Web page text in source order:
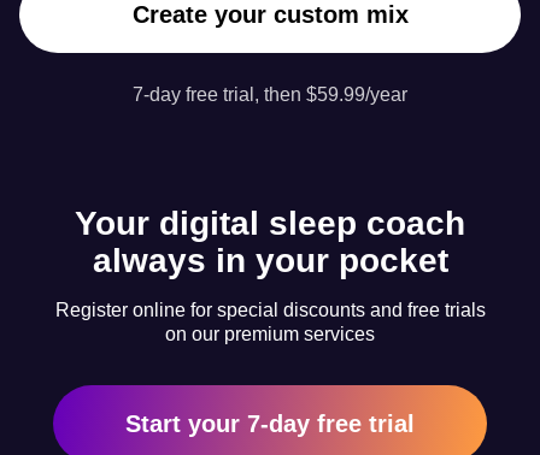
Create your custom mix
7-day free trial, then $59.99/year
Your digital sleep coach
always in your pocket
Register online for special discounts and free trials
on our premium services
Start your 7-day free trial